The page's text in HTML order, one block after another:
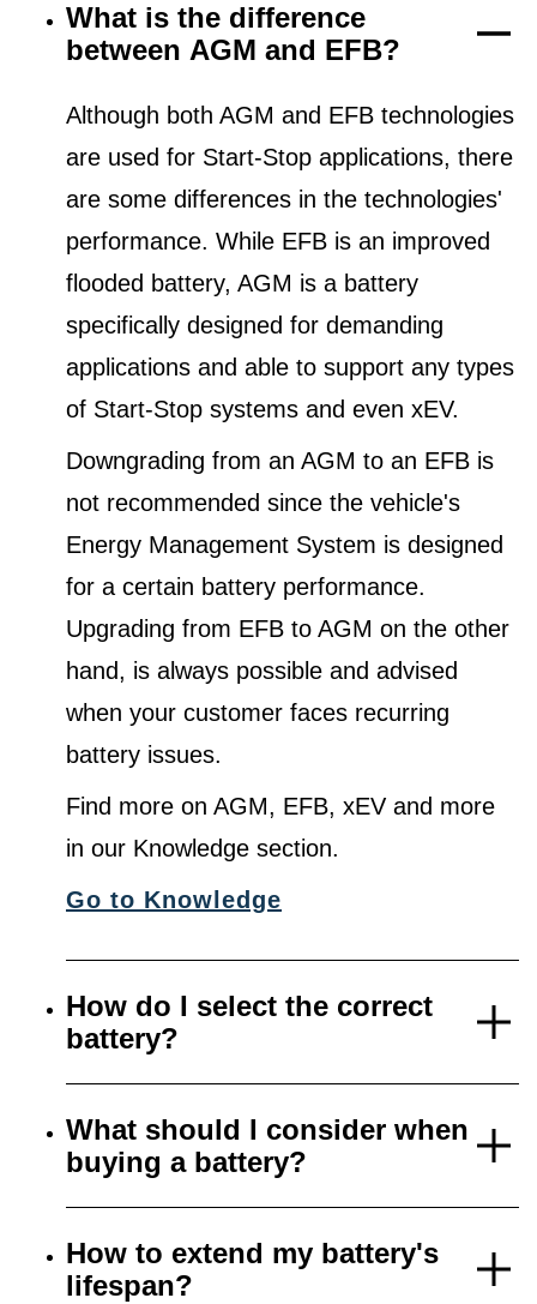
What is the difference
between AGM and EFB?
Although both AGM and EFB technologies
are used for Start-Stop applications, there
are some differences in the technologies'
performance. While EFB is an improved
flooded battery, AGM is a battery
specifically designed for demanding
applications and able to support any types
of Start-Stop systems and even xEV.
Downgrading from an AGM to an EFB is
not recommended since the vehicle's
Energy Management System is designed
for a certain battery performance.
Upgrading from EFB to AGM on the other
hand, is always possible and advised
when your customer faces recurring
battery issues.
Find more on AGM, EFB, xEV and more
in our Knowledge section.
Go to Knowledge
How do I select the correct
battery?
What should I consider when
buying a battery?
How to extend my battery's
lifespan?